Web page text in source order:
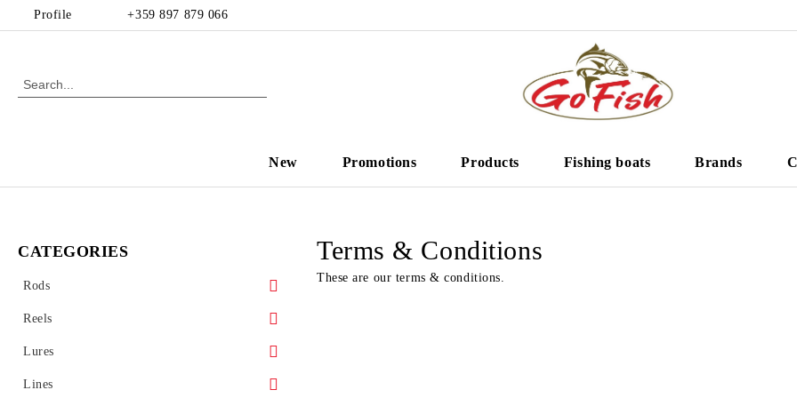
Profile +359 897 879 066
New Promotions Products Fishing boats Brands
CATEGORIES
Rods
Spinning
Casting
Reels
Front drag reel
Rear drag
Lures
Hard baits
Lines
Terms & Conditions
These are our terms & conditions.